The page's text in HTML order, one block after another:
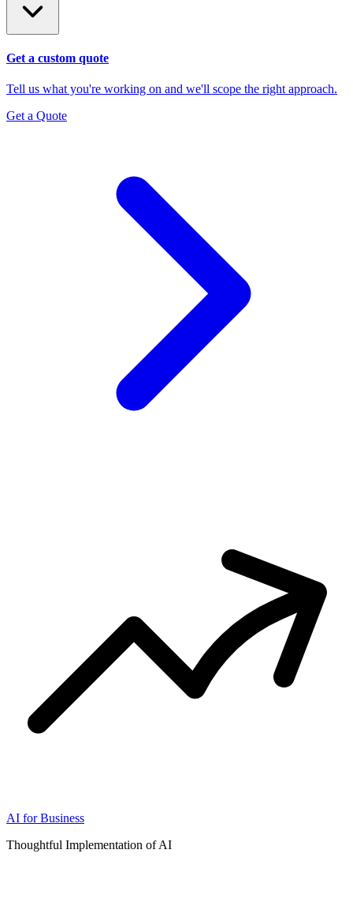
Get a custom quote
Tell us what you're working on and we'll scope the right approach.
Get a Quote
AI for Business
Thoughtful Implementation of AI